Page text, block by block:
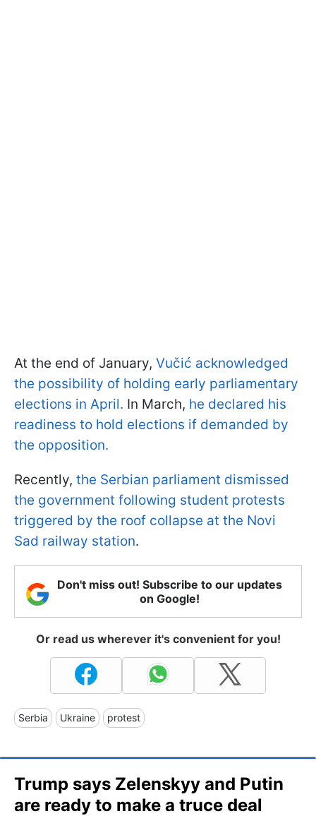
At the end of January, Vučić acknowledged
the possibility of holding early parliamentary
elections in April. In March, he declared his
readiness to hold elections if demanded by
the opposition.
Recently, the Serbian parliament dismissed
the government following student protests
triggered by the roof collapse at the Novi
Sad railway station.
Don't miss out! Subscribe to our updates
on Google!
Or read us wherever it's convenient for you!
Serbia Ukraine protest
Trump says Zelenskyy and Putin
are ready to make a truce deal